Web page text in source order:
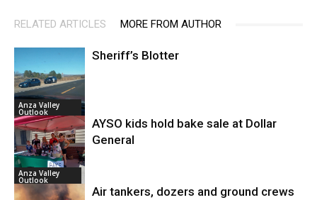
RELATED ARTICLES MORE FROM AUTHOR
Anza Valley
Outlook
Sheriff’s Blotter
Anza Valley
Outlook
AYSO kids hold bake sale at Dollar
General
Air tankers, dozers and ground crews